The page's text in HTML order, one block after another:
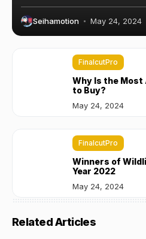
Seihamotion May 24, 2024
FinalcutPro
Why Is the Most
to Buy?
May 24, 2024
FinalcutPro
Winners of
Year 2022
May 24, 2024
Related Articles